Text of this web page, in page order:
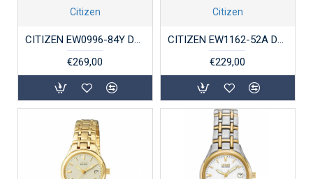
Citizen
CITIZEN EW0996-84Y DAMESHORLOGE ECO-DRIVE STAAL BICOLOR
€269,00
Citizen
CITIZEN EW1162-52A DAMESHORLOGE ECO-DRIVE VERGULD STAAL
€229,00